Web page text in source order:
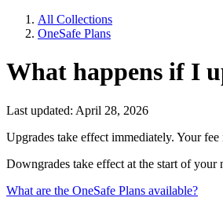
All Collections
OneSafe Plans
What happens if I
Last updated: April 28, 2026
Upgrades take effect immediately. Your
Downgrades take effect at the start of
What are the OneSafe Plans available?